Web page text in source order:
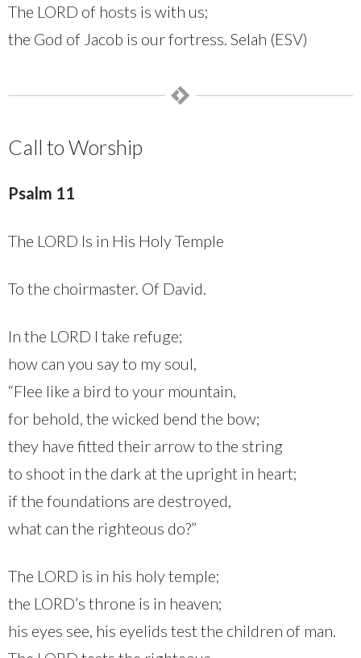
The LORD of hosts is with us;
the God of Jacob is our fortress. Selah (ESV)
Call to Worship
Psalm 11
The LORD Is in His Holy Temple
To the choirmaster. Of David.
In the LORD I take refuge;
how can you say to my soul,
“Flee like a bird to your mountain,
for behold, the wicked bend the bow;
they have fitted their arrow to the string
to shoot in the dark at the upright in heart;
if the foundations are destroyed,
what can the righteous do?”
The LORD is in his holy temple;
the LORD’s throne is in heaven;
his eyes see, his eyelids test the children of man.